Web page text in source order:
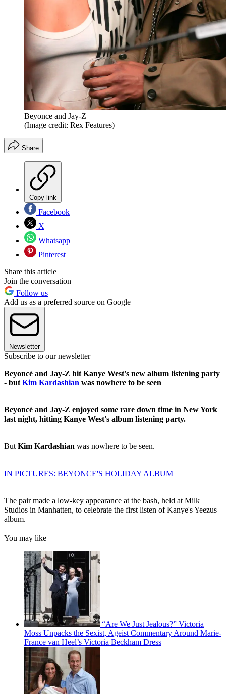
Beyonce and Jay-Z
(Image credit: Rex Features)
Share
Copy link
Facebook
X
Whatsapp
Pinterest
Share this article
Join the conversation
Follow us
Add us as a preferred source on Google
Newsletter
Subscribe to our newsletter
Beyoncé and Jay-Z hit Kanye West's new album listening party
- but Kim Kardashian was nowhere to be seen
Beyoncé and Jay-Z enjoyed some rare down time in New York
last night, hitting Kanye West's album listening party.
But Kim Kardashian was nowhere to be seen.
IN PICTURES: BEYONCE'S HOLIDAY ALBUM
The pair made a low-key appearance at the bash, held at Milk
Studios in Manhatten, to celebrate the first listen of Kanye's Yeezus
album.
You may like
“Are We Just Jealous?” Victoria
Moss Unpacks the Sexist, Ageist Commentary Around Marie-
France van Heel’s Victoria Beckham Dress